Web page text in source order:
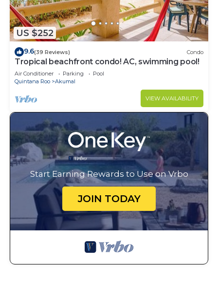
US $252
9.6(39 Reviews) Condo
Tropical beachfront condo! AC, swimming pool!
Air Conditioner Parking
Pool
Quintana Roo
Akumal
VIEW AVAILABILITY
Start Earning Rewards to Use on Vrbo
JOIN TODAY